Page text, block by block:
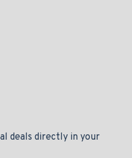
deals directly in your